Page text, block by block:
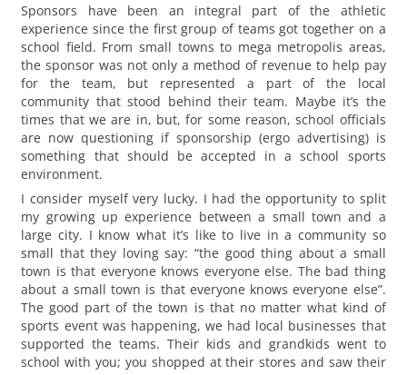
Sponsors have been an integral part of the athletic
experience since the first group of teams got together on a
school field. From small towns to mega metropolis areas,
the sponsor was not only a method of revenue to help pay
for the team, but represented a part of the local
community that stood behind their team. Maybe it’s the
times that we are in, but, for some reason, school officials
are now questioning if sponsorship (ergo advertising) is
something that should be accepted in a school sports
environment.
I consider myself very lucky. I had the opportunity to split
my growing up experience between a small town and a
large city. I know what it’s like to live in a community so
small that they loving say: “the good thing about a small
town is that everyone knows everyone else. The bad thing
about a small town is that everyone knows everyone else”.
The good part of the town is that no matter what kind of
sports event was happening, we had local businesses that
supported the teams. Their kids and grandkids went to
school with you; you shopped at their stores and saw their